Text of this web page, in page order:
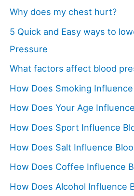
Why does my chest hurt?
5 Quick and Easy ways to
Pressure
What factors affect blood
How Does Smoking
How Does Your Age
How Does Sport Influence
How Does Salt Influence
How Does Coffee Influence
How Does Alcohol Influence